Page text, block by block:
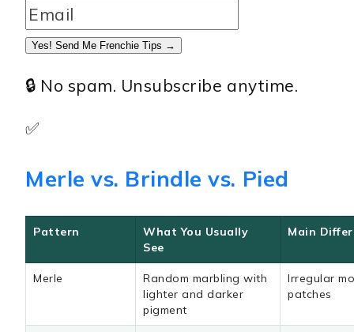
Yes! Send Me Frenchie Tips →
🔒 No spam. Unsubscribe anytime.
✅
Merle vs. Brindle vs. Pied
Pattern
What You Usually
See
Main
Merle
Random marbling with
lighter and darker
pigment
Irregular
patches